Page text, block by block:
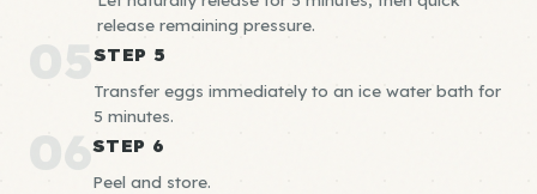
release remaining pressure.
05STEP 5
Transfer eggs immediately to an ice water bath for
5 minutes.
06STEP 6
Peel and store.